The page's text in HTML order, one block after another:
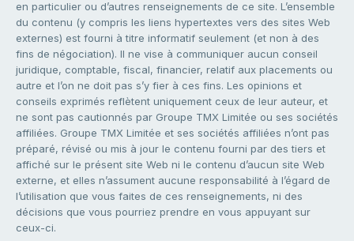
en particulier ou d’autres renseignements de ce site. L’ensemble
du contenu (y compris les liens hypertextes vers des sites Web
externes) est fourni à titre informatif seulement (et non à des
fins de négociation). Il ne vise à communiquer aucun conseil
juridique, comptable, fiscal, financier, relatif aux placements ou
autre et l’on ne doit pas s’y fier à ces fins. Les opinions et
conseils exprimés reflètent uniquement ceux de leur auteur, et
ne sont pas cautionnés par Groupe TMX Limitée ou ses sociétés
affiliées. Groupe TMX Limitée et ses sociétés affiliées n’ont pas
préparé, révisé ou mis à jour le contenu fourni par des tiers et
affiché sur le présent site Web ni le contenu d’aucun site Web
externe, et elles n’assument aucune responsabilité à l’égard de
l’utilisation que vous faites de ces renseignements, ni des
décisions que vous pourriez prendre en vous appuyant sur
ceux-ci.